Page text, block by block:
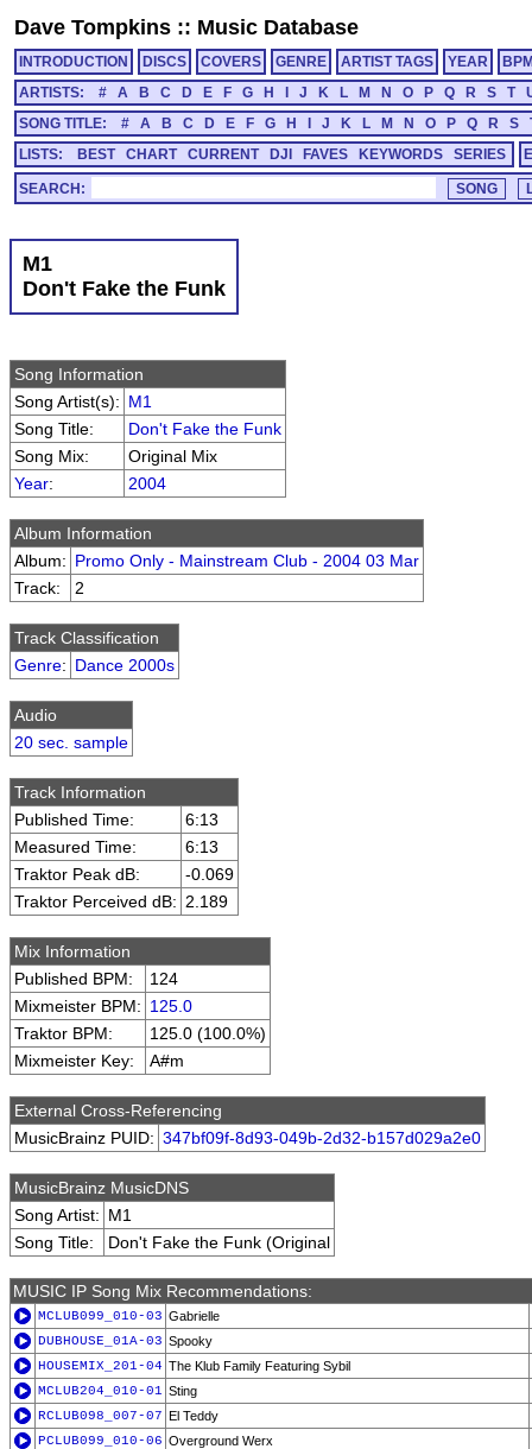
Dave Tompkins :: Music Database
INTRODUCTION DISCS COVERS GENRE ARTIST TAGS YEAR
ARTISTS:
# A B C D E F G H J K L M N O P Q R S T
SONG TITLE:
# A B C D E F G H J K L M N O P Q R S
LISTS:
BEST CHART CURRENT DJI FAVES KEYWORDS SERIES
SEARCH:
M1
Don't Fake the Funk
Song Information
Song Artist(s): M1
Song Title:
Don't Fake the Funk
Song Mix:
Original Mix
Year: 2004
Album Information
Album: Promo Only - Mainstream Club - 2004 03 Mar
Track:
2
Track Classification
Genre: Dance 2000s
Audio
20 sec. sample
Track Information
Published Time:
6:13
Measured Time:
6:13
Traktor Peak dB:
-0.069
Traktor Perceived dB: 2.189
Mix Information
Published BPM:
124
Mixmeister BPM: 125.0
Traktor BPM:
125.0 (100.0%)
Mixmeister Key:
A#m
External Cross-Referencing
MusicBrainz PUID: 347bf09f-8d93-049b-2d32-b157d029a2e0
MusicBrainz MusicDNS
Song Artist: M1
Song Title:
Don't Fake the Funk (Original
MUSIC IP Song Mix Recommendations:
MCLUB099_010-03 Gabrielle
DUBHOUSE_01A-03 Spooky
HOUSEMIX_201-04 The Klub Family Featuring Sybil
MCLUB204_010-01 Sting
RCLUB098_007-07 El Teddy
PCLUB099_010-06 Overground Werx